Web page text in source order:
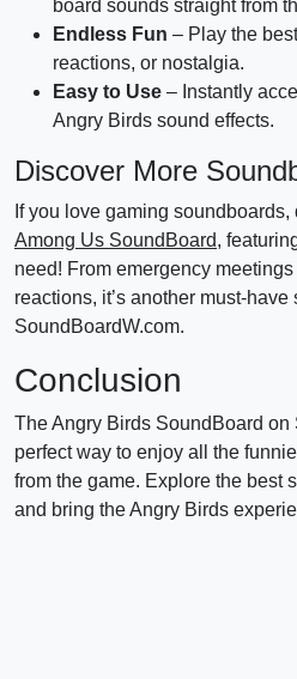
board sounds straight from
Endless Fun – Play the
reactions, or nostalgia.
Easy to Use – Instantly
Angry Birds sound effects.
Discover More
If you love gaming soundboards,
Among Us SoundBoard,
need! From emergency
reactions, it’s another must-
SoundBoardW.com.
Conclusion
The Angry Birds SoundBoard
perfect way to enjoy all the
from the game. Explore the best
and bring the Angry Birds